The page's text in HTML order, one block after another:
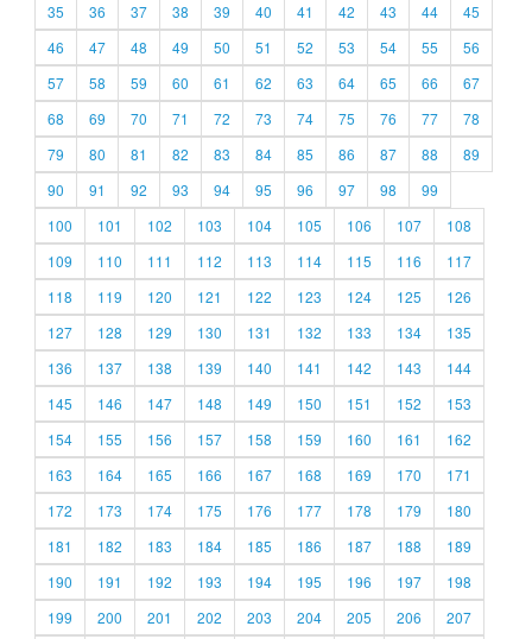
35
36 37 38 39 40 41 42 43 44
45
46
47 48 49 50 51 52 53 54 55
56
57
58 59 60 61 62 63 64 65 66
67
68
69 70 71 72 73 74 75 76 77
78
79
80 81 82 83 84 85 86 87 88
89
90
91 92 93 94 95 96 97 98
99
100
101 102 103 104 105 106 107
108
109
110 111 112 113 114 115 116
117
118
119 120 121 122 123 124 125
126
127
128 129 130 131 132 133 134
135
136
137 138 139 140 141 142 143
144
145
146 147 148 149 150 151 152
153
154
155 156 157 158 159 160 161
162
163
164 165 166 167 168 169 170
171
172
173 174 175 176 177 178 179
180
181
182 183 184 185 186 187 188
189
190
191 192 193 194 195 196 197
198
199
200 201 202 203 204 205 206
207